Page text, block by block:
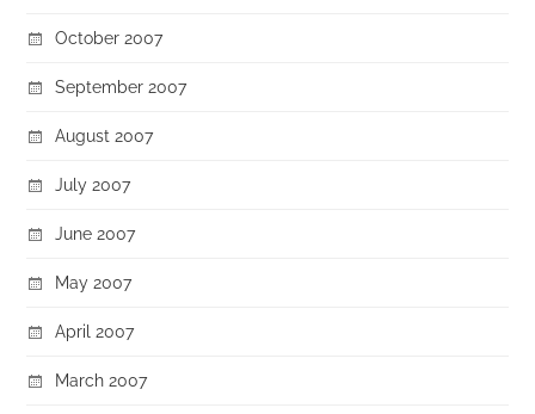
October 2007
September 2007
August 2007
July 2007
June 2007
May 2007
April 2007
March 2007